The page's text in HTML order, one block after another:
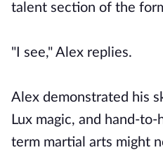
talent section of the
"I see," Alex replies.
Alex demonstrated his
Lux magic, and hand-
term martial arts might